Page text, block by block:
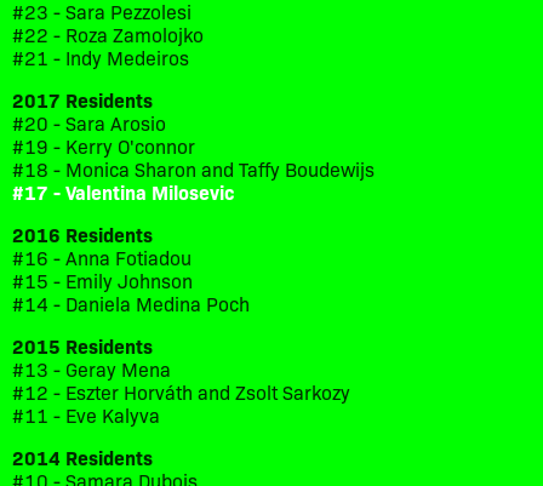
#23 - Sara Pezzolesi
#22 - Roza Zamolojko
#21 - Indy Medeiros
2017 Residents
#20 - Sara Arosio
#19 - Kerry O'connor
#18 - Monica Sharon and Taffy Boudewijs
#17 - Valentina Milosevic
2016 Residents
#16 - Anna Fotiadou
#15 - Emily Johnson
#14 - Daniela Medina Poch
2015 Residents
#13 - Geray Mena
#12 - Eszter Horváth and Zsolt Sarkozy
#11 - Eve Kalyva
2014 Residents
#10 - Samara Dubois